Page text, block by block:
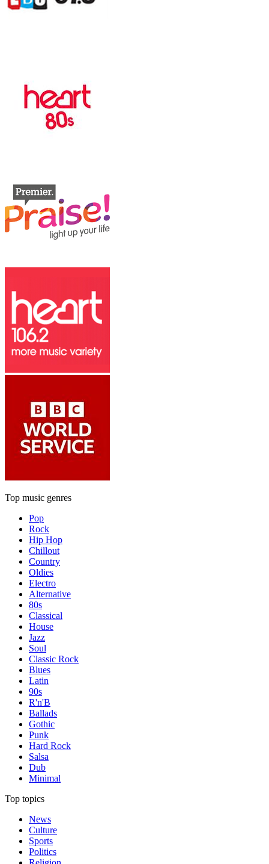
Top music genres
Pop
Rock
Hip Hop
Chillout
Country
Oldies
Electro
Alternative
80s
Classical
House
Jazz
Soul
Classic Rock
Blues
Latin
90s
R'n'B
Ballads
Gothic
Punk
Hard Rock
Salsa
Dub
Minimal
Top topics
News
Culture
Sports
Politics